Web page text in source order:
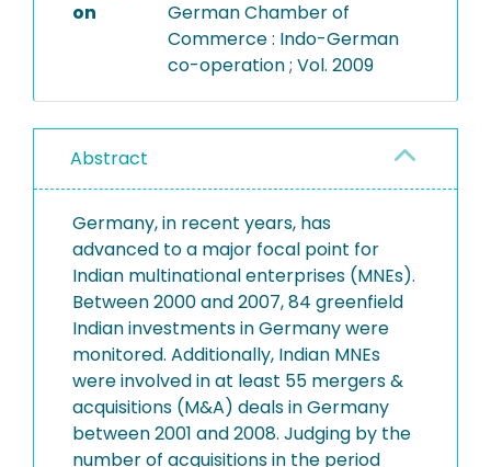
on
German Chamber of
Commerce : Indo-German
co-operation ; Vol. 2009
Abstract
Germany, in recent years, has
advanced to a major focal point for
Indian multinational enterprises (MNEs).
Between 2000 and 2007, 84 greenfield
Indian investments in Germany were
monitored. Additionally, Indian MNEs
were involved in at least 55 mergers &
acquisitions (M&A) deals in Germany
between 2001 and 2008. Judging by the
number of acquisitions in the period